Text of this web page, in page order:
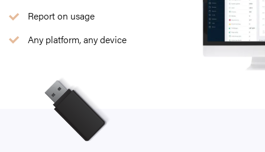
Report on usage
Any platform, any device